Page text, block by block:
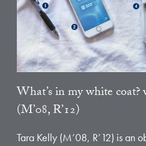
What’s in my white
(M’08, R’12)
Tara Kelly (M’08, R’12) is an